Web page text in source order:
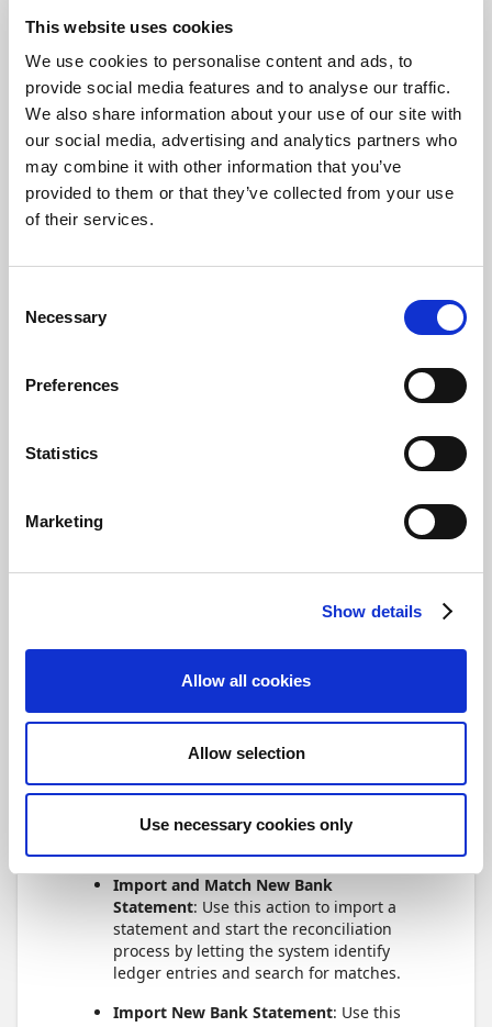
This website uses cookies
We use cookies to personalise content and ads, to
provide social media features and to analyse our traffic.
We also share information about your use of our site with
our social media, advertising and analytics partners who
may combine it with other information that you’ve
provided to them or that they’ve collected from your use
of their services.
Selection
Necessary
Preferences
Statistics
Marketing
Show details
Allow all cookies
Allow selection
Use necessary cookies only
Account Reconciliation
As you work through the reconciliation, any
missing journal lines will automatically be
created in the journals linked to the specific
reconciliation. You'll be able to keep track of
how many under theGeneralFastTab, under
Related Lines in Journalssection(4). The
number indicates how many journal lines have
reconciliation, and if you select the number,
the journal.
reconciliation, such as manual matching or
assist you through the entire
example, a notification suggesting you to
line, which you'll be able to do with a
Import bank statement
You have a few different options for importing
bank statement files into a bank account
Import and Match New Bank
Statement: Use this action to import a
statement and start the reconciliation
process by letting the system identify
ledger entries and search for matches.
Import New Bank Statement: Use this